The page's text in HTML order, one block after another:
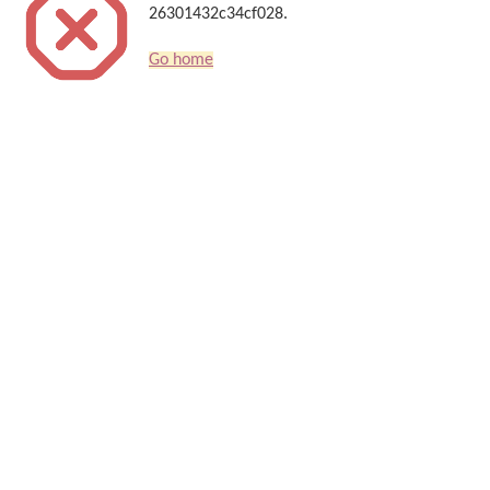
26301432c34cf028.
Go home